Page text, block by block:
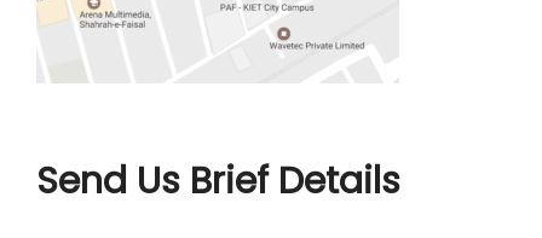
Send Us Brief Details